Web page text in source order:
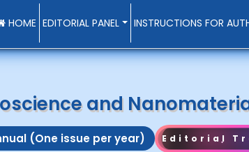
HOME EDITORIAL PANEL INSTRUCTIONS FOR
and
(One issue per year) Editorial